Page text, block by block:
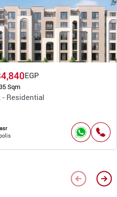
EGP
Sqm
Residential